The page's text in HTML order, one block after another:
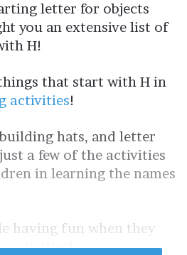
letter for objects
you an extensive list of
H!
that start with H in
activities!
hats, and letter
a few of the activities
in learning the names
having fun when they
activities!